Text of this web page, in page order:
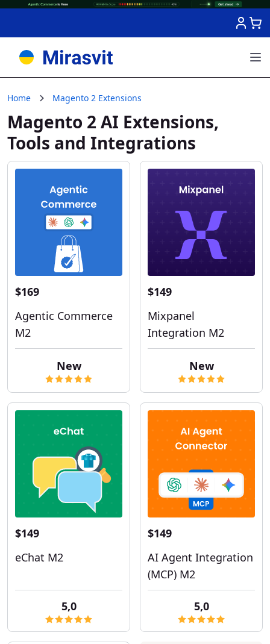
Home Magento 2 Extensions
Magento 2 AI Extensions,
Tools and Integrations
$169
Agentic Commerce
M2
New
$149
Mixpanel
Integration M2
New
$149
eChat M2
5,0
$149
AI Agent Integration
(MCP) M2
5,0